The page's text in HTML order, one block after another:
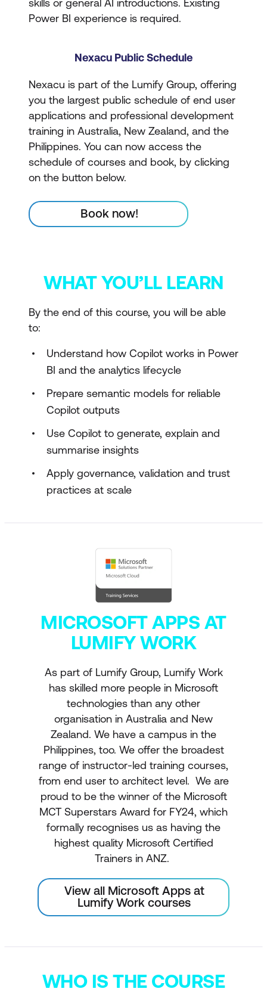
skills or general AI introductions. Existing
Power BI experience is required.
Nexacu Public Schedule
Nexacu is part of the Lumify Group, offering
you the largest public schedule of end user
applications and professional development
training in Australia, New Zealand, and the
Philippines. You can now access the
schedule of courses and book, by clicking
on the button below.
Book now!
WHAT YOU’LL LEARN
By the end of this course, you will be able
to:
Understand how Copilot works in Power
BI and the analytics lifecycle
Prepare semantic models for reliable
Copilot outputs
Use Copilot to generate, explain and
summarise insights
Apply governance, validation and trust
practices at scale
MICROSOFT APPS AT
LUMIFY WORK
As part of Lumify Group, Lumify Work
has skilled more people in Microsoft
technologies than any other
organisation in Australia and New
Zealand. We have a campus in the
Philippines, too. We offer the broadest
range of instructor-led training courses,
from end user to architect level. We are
proud to be the winner of the Microsoft
MCT Superstars Award for FY24, which
formally recognises us as having the
highest quality Microsoft Certified
Trainers in ANZ.
View all Microsoft Apps at
Lumify Work courses
WHO IS THE COURSE